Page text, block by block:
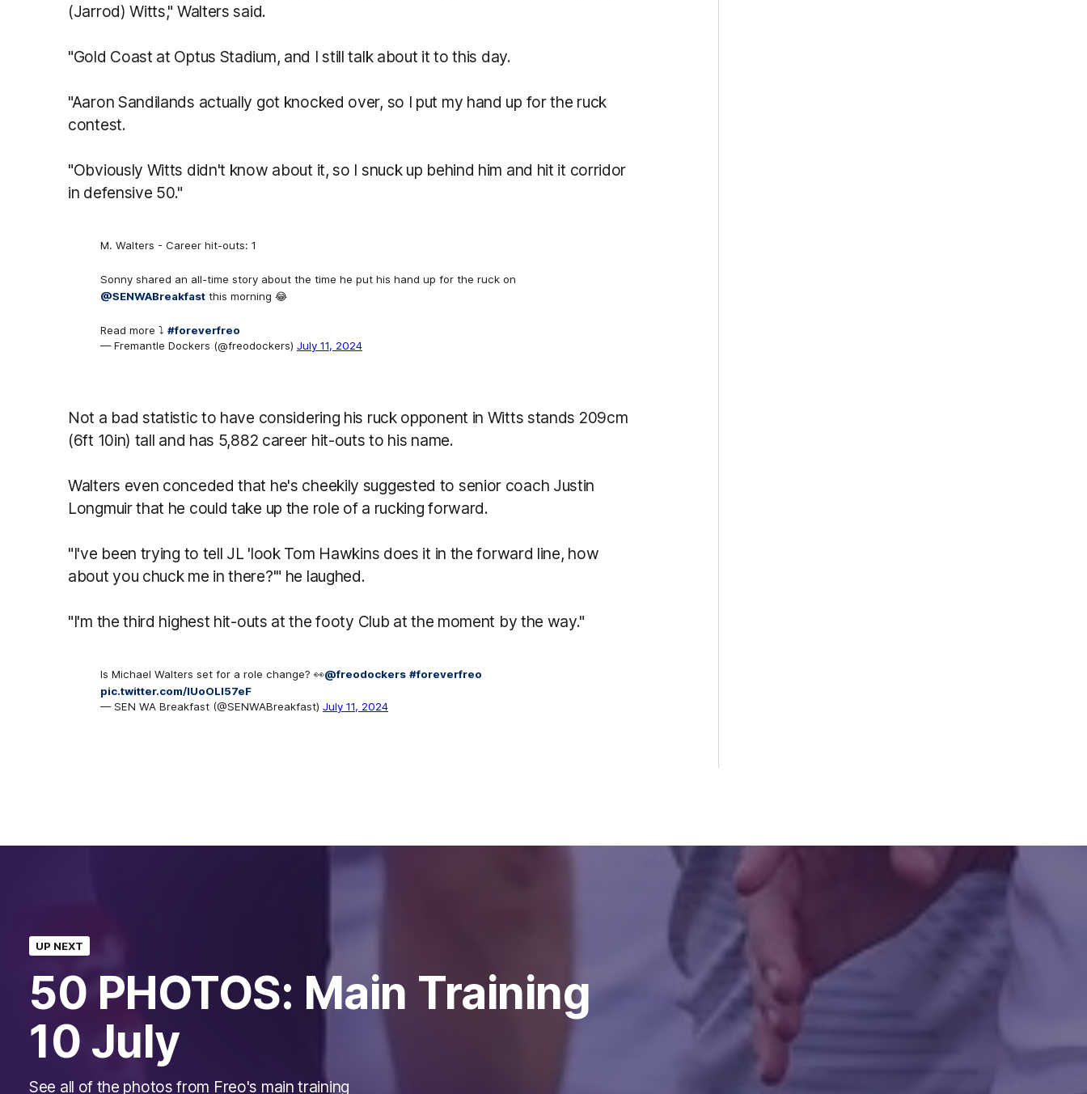
(Jarrod) Witts," Walters said.
"Gold Coast at Optus Stadium, and I still talk about it to this day.
"Aaron Sandilands actually got knocked over, so I put my hand up for the ruck
contest.
"Obviously Witts didn't know about it, so I snuck up behind him and hit it corridor
in defensive 50."
M. Walters - Career hit-outs: 1
Sonny shared an all-time story about the time he put his hand up for the ruck on
@SENWABreakfast this morning 😂
Read more ⤵️ #foreverfreo
— Fremantle Dockers (@freodockers) July 11, 2024
Not a bad statistic to have considering his ruck opponent in Witts stands 209cm
(6ft 10in) tall and has 5,882 career hit-outs to his name.
Walters even conceded that he's cheekily suggested to senior coach Justin
Longmuir that he could take up the role of a rucking forward.
"I've been trying to tell JL 'look Tom Hawkins does it in the forward line, how
about you chuck me in there?'" he laughed.
"I'm the third highest hit-outs at the footy Club at the moment by the way."
Is Michael Walters set for a role change? 👀@freodockers #foreverfreo
pic.twitter.com/lUoOLI57eF
— SEN WA Breakfast (@SENWABreakfast) July 11, 2024
UP NEXT
50 PHOTOS: Main Training
10 July
See all of the photos from Freo's main training